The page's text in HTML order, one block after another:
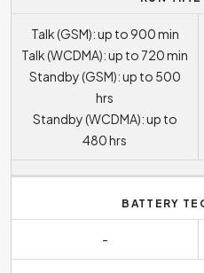
Talk (GSM): up to 900 min
Talk (WCDMA): up to 720 min
Standby (GSM): up to 500
hrs
Standby (WCDMA): up to
480 hrs
BATTERY
-